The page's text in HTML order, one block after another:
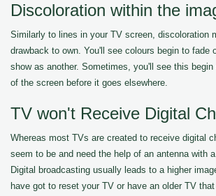
Discoloration within the
Similarly to lines in your TV screen, discoloration
drawback to own. You'll see colours begin to fade
show as another. Sometimes, you'll see this
of the screen before it goes elsewhere.
TV won't Receive Digital
Whereas most TVs are created to receive digital
seem to be and need the help of an antenna with
Digital broadcasting usually leads to a higher
have got to reset your TV or have an older TV